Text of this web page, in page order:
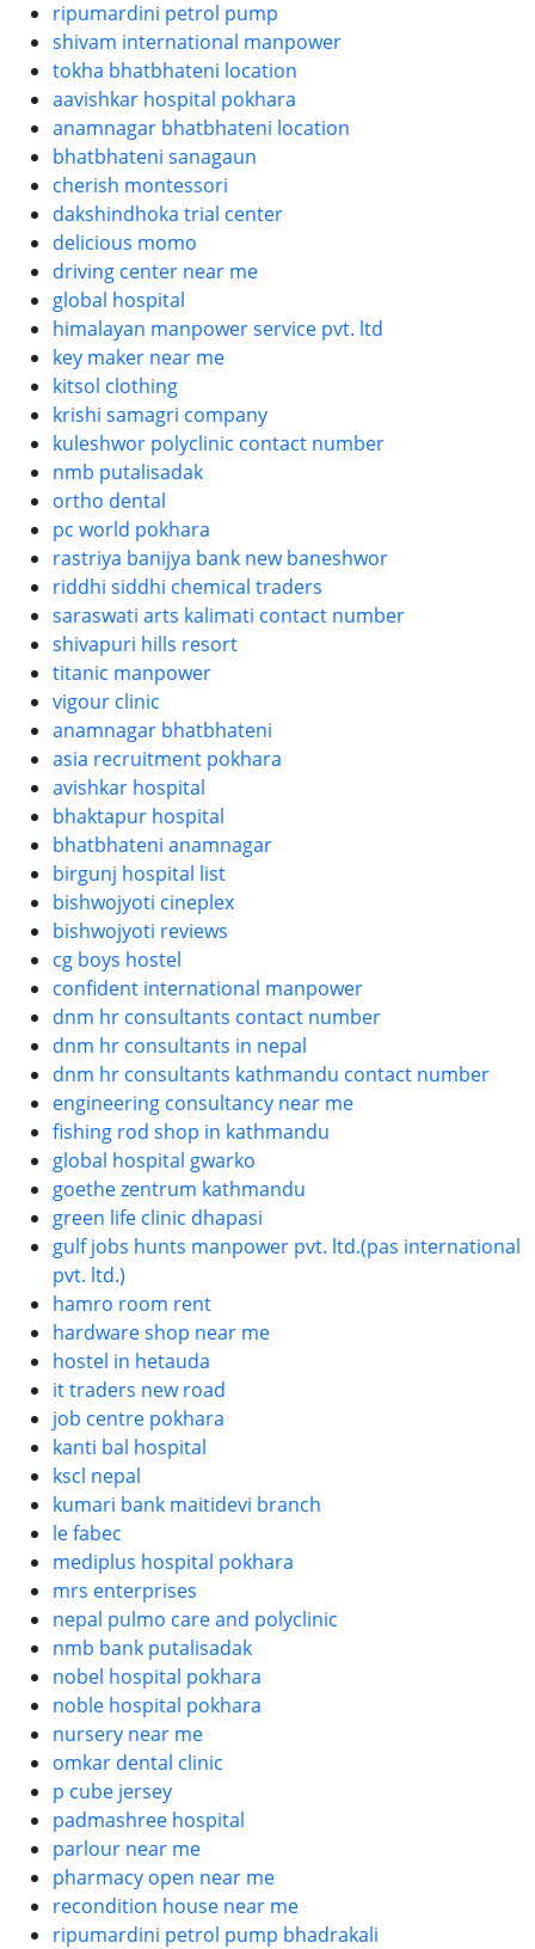
ripumardini petrol pump
shivam international manpower
tokha bhatbhateni location
aavishkar hospital pokhara
anamnagar bhatbhateni location
bhatbhateni sanagaun
cherish montessori
dakshindhoka trial center
delicious momo
driving center near me
global hospital
himalayan manpower service pvt. ltd
key maker near me
kitsol clothing
krishi samagri company
kuleshwor polyclinic contact number
nmb putalisadak
ortho dental
pc world pokhara
rastriya banijya bank new baneshwor
riddhi siddhi chemical traders
saraswati arts kalimati contact number
shivapuri hills resort
titanic manpower
vigour clinic
anamnagar bhatbhateni
asia recruitment pokhara
avishkar hospital
bhaktapur hospital
bhatbhateni anamnagar
birgunj hospital list
bishwojyoti cineplex
bishwojyoti reviews
cg boys hostel
confident international manpower
dnm hr consultants contact number
dnm hr consultants in nepal
dnm hr consultants kathmandu contact number
engineering consultancy near me
fishing rod shop in kathmandu
global hospital gwarko
goethe zentrum kathmandu
green life clinic dhapasi
gulf jobs hunts manpower pvt. ltd.(pas international
pvt. ltd.)
hamro room rent
hardware shop near me
hostel in hetauda
it traders new road
job centre pokhara
kanti bal hospital
kscl nepal
kumari bank maitidevi branch
le fabec
mediplus hospital pokhara
mrs enterprises
nepal pulmo care and polyclinic
nmb bank putalisadak
nobel hospital pokhara
noble hospital pokhara
nursery near me
omkar dental clinic
p cube jersey
padmashree hospital
parlour near me
pharmacy open near me
recondition house near me
ripumardini petrol pump bhadrakali